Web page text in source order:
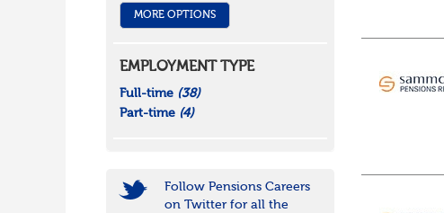
MORE OPTIONS
EMPLOYMENT TYPE
Full-time (38)
Part-time (4)
Follow Pensions Careers
on Twitter for all the